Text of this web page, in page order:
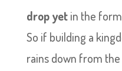
drop yetin the
So if building a
rains down from